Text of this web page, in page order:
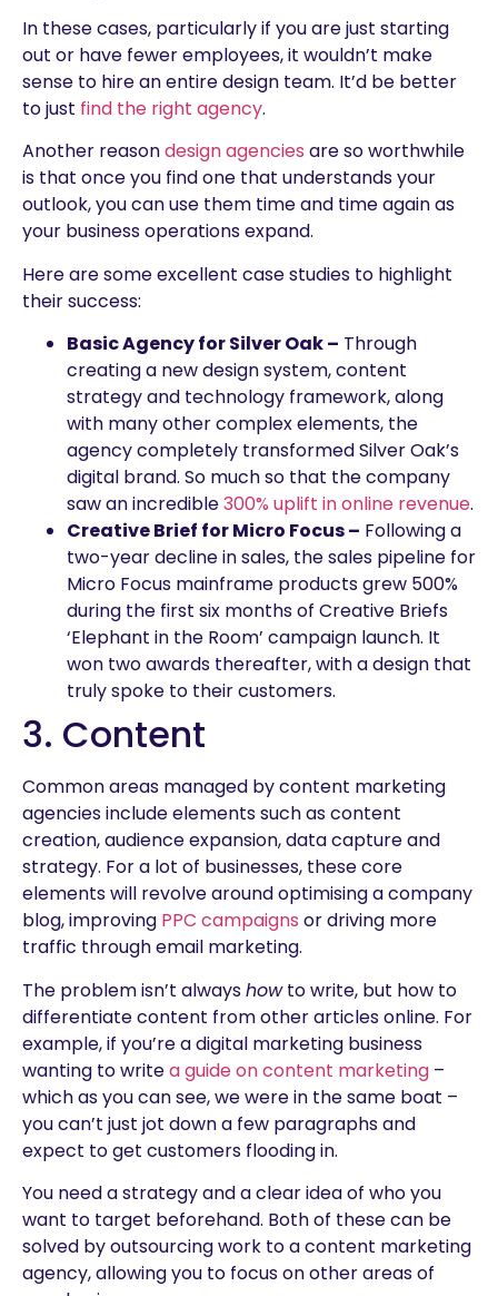
In these cases, particularly if you are just starting
out or have fewer employees, it wouldn’t make
sense to hire an entire design team. It’d be better
to just find the right agency.
Another reasondesign agencies are so worthwhile
is that once you find one that understands your
outlook, you can use them time and time again as
your business operations expand.
Here are some excellent case studies to highlight
their success:
Basic Agency for Silver Oak – Through
creating a new design system, content
strategy and technology framework, along
with many other complex elements, the
agency completely transformed Silver Oak’s
digital brand. So much so that the company
saw an incredible300% uplift in online revenue.
Creative Brief for Micro Focus – Following a
two-year decline in sales, the sales pipeline for
Micro Focus mainframe products grew 500%
during the first six months of Creative Briefs
‘Elephant in the Room’ campaign launch. It
won two awards thereafter, with a design that
truly spoke to their customers.
3. Content
Common areas managed by content marketing
agencies include elements such as content
creation, audience expansion, data capture and
strategy. For a lot of businesses, these core
elements will revolve around optimising a company
blog, improving PPC campaigns or driving more
traffic through email marketing.
The problem isn’t alwayshowto write, but how to
differentiate content from other articles online. For
example, if you’re a digital marketing business
wanting to writea guide on content marketing –
which as you can see, we were in the same boat –
you can’t just jot down a few paragraphs and
expect to get customers flooding in.
You need a strategy and a clear idea of who you
want to target beforehand. Both of these can be
solved by outsourcing work to a content marketing
agency, allowing you to focus on other areas of